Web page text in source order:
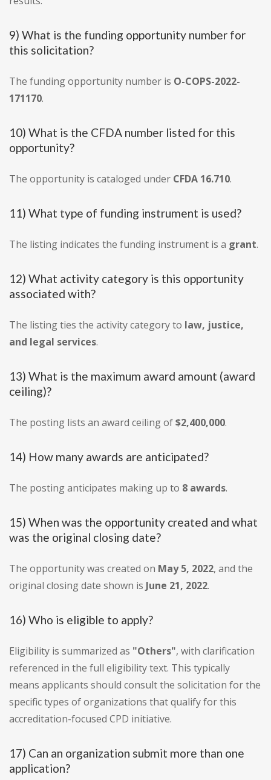
9) What is the funding opportunity number for
this solicitation?
The funding opportunity number is O-COPS-2022-
171170.
10) What is the CFDA number listed for this
opportunity?
The opportunity is cataloged under CFDA 16.710.
11) What type of funding instrument is used?
The listing indicates the funding instrument is a grant.
12) What activity category is this opportunity
associated with?
The listing ties the activity category to law, justice,
and legal services.
13) What is the maximum award amount (award
ceiling)?
The posting lists an award ceiling of$2,400,000.
14) How many awards are anticipated?
The posting anticipates making up to 8 awards.
15) When was the opportunity created and what
was the original closing date?
The opportunity was created on May 5, 2022, and the
original closing date shown is June 21, 2022.
16) Who is eligible to apply?
Eligibility is summarized as "Others", with clarification
referenced in the full eligibility text. This typically
means applicants should consult the solicitation for the
specific types of organizations that qualify for this
accreditation-focused CPD initiative.
17) Can an organization submit more than one
application?